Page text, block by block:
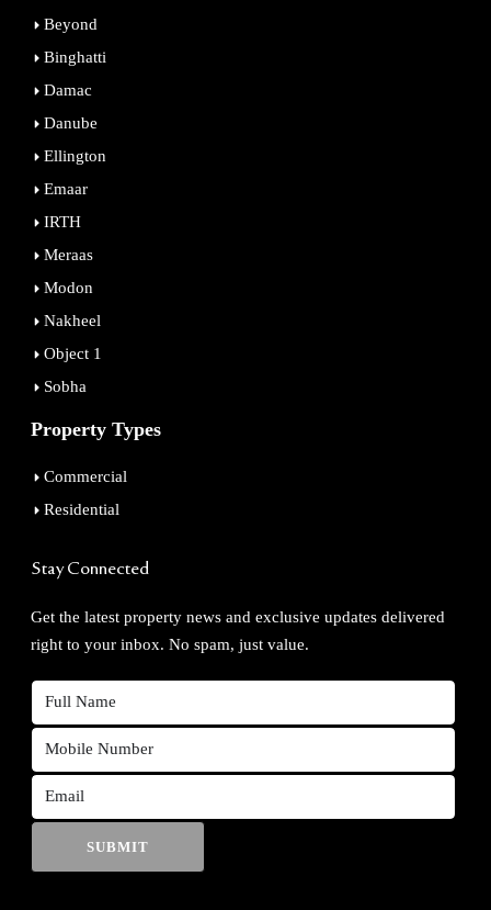
Beyond
Binghatti
Damac
Danube
Ellington
Emaar
IRTH
Meraas
Modon
Nakheel
Object 1
Sobha
Property Types
Commercial
Residential
Stay Connected
Get the latest property news and exclusive updates delivered
right to your inbox. No spam, just value.
SUBMIT